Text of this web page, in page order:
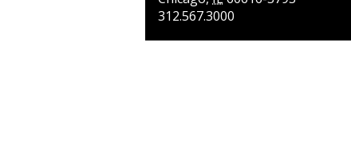
312.567.3000